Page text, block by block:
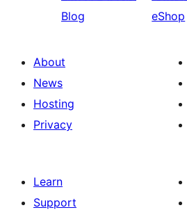
Blog
eShop
About
News
Hosting
Privacy
Learn
Support